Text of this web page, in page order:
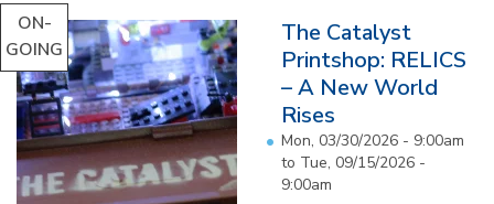
ON-
GOING
The Catalyst
Printshop: RELICS
– A New World
Rises
Mon, 03/30/2026 - 9:00am
to Tue, 09/15/2026 -
9:00am